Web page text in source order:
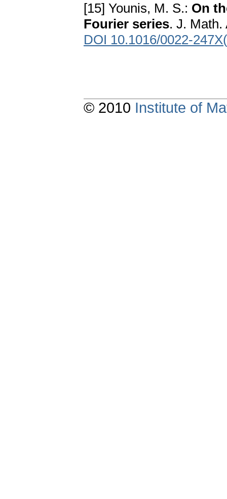
[15] Younis, M. S.: On
Fourier series. J. Math.
DOI 10.1016/0022-
© 2010 Institute of